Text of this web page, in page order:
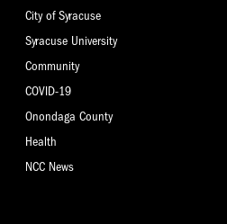
City of Syracuse
Syracuse University
Community
COVID-19
Onondaga County
Health
NCC News